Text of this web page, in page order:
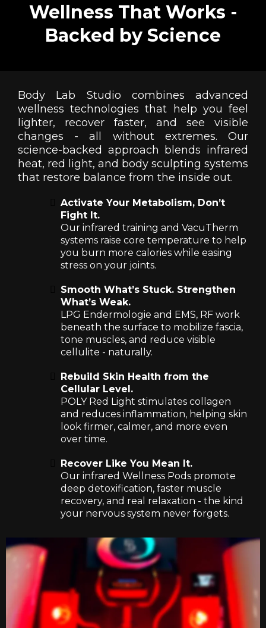
Wellness That Works -
Backed by Science
Body Lab Studio combines advanced
wellness technologies that help you feel
lighter, recover faster, and see visible
changes - all without extremes. Our
science-backed approach blends infrared
heat, red light, and body sculpting systems
that restore balance from the inside out.
Activate Your Metabolism, Don’t
Fight It.
Our infrared training and VacuTherm
systems raise core temperature to help
you burn more calories while easing
stress on your joints.
Smooth What’s Stuck. Strengthen
What’s Weak.
LPG Endermologie and EMS, RF work
beneath the surface to mobilize fascia,
tone muscles, and reduce visible
cellulite - naturally.
Rebuild Skin Health from the
Cellular Level.
POLY Red Light stimulates collagen
and reduces inflammation, helping skin
look firmer, calmer, and more even
over time.
Recover Like You Mean It.
Our infrared Wellness Pods promote
deep detoxification, faster muscle
recovery, and real relaxation - the kind
your nervous system never forgets.